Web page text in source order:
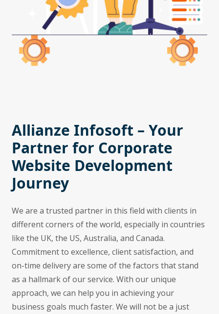
Allianze Infosoft – Your
Partner for Corporate
Website Development
Journey
We are a trusted partner in this field with clients in
different corners of the world, especially in countries
like the UK, the US, Australia, and Canada.
Commitment to excellence, client satisfaction, and
on-time delivery are some of the factors that stand
as a hallmark of our service. With our unique
approach, we can help you in achieving your
business goals much faster. We will not be a just